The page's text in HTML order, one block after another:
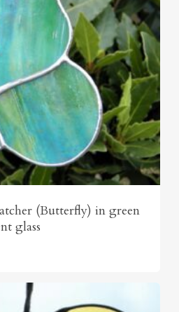
(Butterfly) in green
glass